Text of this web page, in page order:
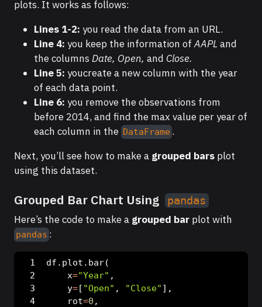
plots. It works as follows:
Lines 1-2: you read the data from an URL.
Line 4: you keep the information ofAAPL and
the columns Date, Open, and Close.
Line 5: youcreate a new column with the year
of each data point.
Line 6: you remove the observations from
before 2014, and find the max value per year of
each column in the DataFrame.
Next, you’ll see how to make a grouped bars plot
using this dataset.
Grouped Bar Chart Using pandas
Here’s the code to make a grouped bar plot with
pandas :
df.plot.bar(
    x
="Year" ,
    y
=[ "Open" , "Close" ],
    rot
=0 ,